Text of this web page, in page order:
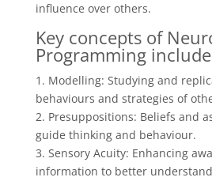
influence over others.
Key concepts of
Programming
1. Modelling: Studying and
behaviours and strategies of
2. Presuppositions: Beliefs and
guide thinking and behaviour.
3. Sensory Acuity: Enhancing
information to better